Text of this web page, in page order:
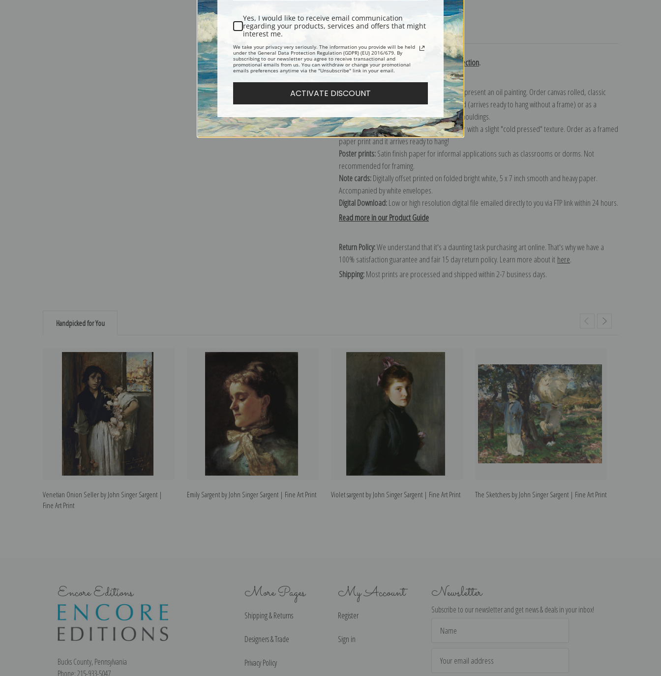
Description Shipping & Returns
Explore more of ourJohn Singer Sargent collection.
Canvas prints:
The most accurate option to represent an oil painting. Order canvas rolled, classic
stretched (requires framing), gallery wrapped (arrives ready to hang without a frame) or as a
framed canvas print in one of our exquisite mouldings.
Paper prints:Heavy, bright white, matte paper with a slight "cold pressed" texture. Order as a framed
paper print and it arrives ready to hang!
Poster prints:Satin finish paper for informal applications such as classrooms or dorms. Not
recommended for framing.
Note cards:Digitally offset printed on folded bright white, 5 x 7 inch smooth and heavy paper.
Accompanied by white envelopes.
Digital Download:Low or high resolution digital file emailed directly to you via FTP link within 24 hours.
Read more in our Product Guide
Return Policy:We understand that it's a daunting task purchasing art online. That's why we have a
100% satisfaction guarantee and fair 15 day return policy. Learn more about it here.
Shipping:Most prints are processed and shipped within 2-7 business days.
Handpicked for You
Venetian Onion Seller by John Singer Sargent |
Fine Art Print
Emily Sargent by John Singer Sargent | Fine Art Print Violet sargent by John Singer Sargent | Fine Art Print The Sketchers by John Singer Sargent | Fine Art Print
Encore Editions
Bucks County, Pennsylvania
Phone: 215-933-5047
More Pages
Shipping & Returns
Designers & Trade
Privacy Policy
My Account
Register
Sign in
Newsletter
Subscribe to our newsletter and get news & deals in your inbox!
Address
Yes, I would like to receive email communication
regarding your products, services and offers that might
interest me.
We take your privacy very seriously. The information you provide will be held
under the General Data Protection Regulation (GDPR) (EU) 2016/679. By
subscribing to our newsletter you agree to receive transactional and
promotional emails from us. You can withdraw or change your promotional
emails preferences anytime via the "Unsubscribe" link in your email.
ACTIVATE DISCOUNT